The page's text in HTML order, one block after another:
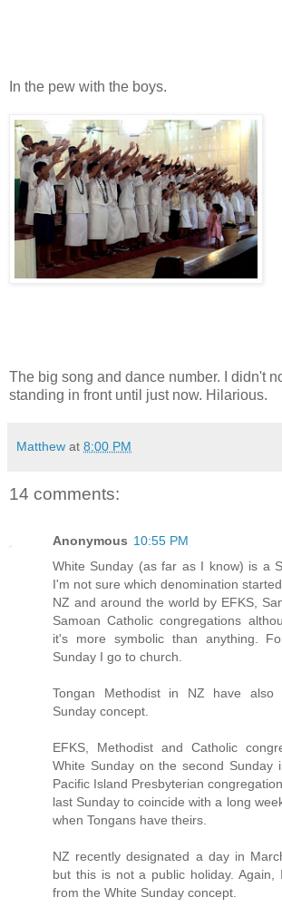
In the pew with the boys.
The big song and dance number. I didn't
standing in front until just now. Hilarious.
Matthew at 8:00 PM
14 comments:
Anonymous 10:55 PM
White Sunday (as far as I know) is a
I'm not sure which denomination
NZ and around the world by EFKS,
Samoan Catholic congregations
it's more symbolic than anything.
Sunday I go to church.
Tongan Methodist in NZ have also
Sunday concept.
EFKS, Methodist and Catholic
White Sunday on the second Sunday
Pacific Island Presbyterian
last Sunday to coincide with a long
when Tongans have theirs.
NZ recently designated a day in
but this is not a public holiday.
from the White Sunday concept.